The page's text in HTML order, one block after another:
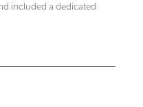
included a dedicated